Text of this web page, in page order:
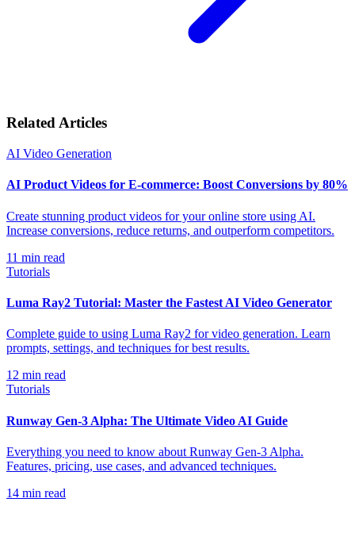
Related Articles
AI Video Generation
AI Product Videos for E-commerce: Boost Conversions by 80%
Create stunning product videos for your online store using AI.
Increase conversions, reduce returns, and outperform competitors.
11 min read
Tutorials
Luma Ray2 Tutorial: Master the Fastest AI Video Generator
Complete guide to using Luma Ray2 for video generation. Learn
prompts, settings, and techniques for best results.
12 min read
Tutorials
Runway Gen-3 Alpha: The Ultimate Video AI Guide
Everything you need to know about Runway Gen-3 Alpha.
Features, pricing, use cases, and advanced techniques.
14 min read